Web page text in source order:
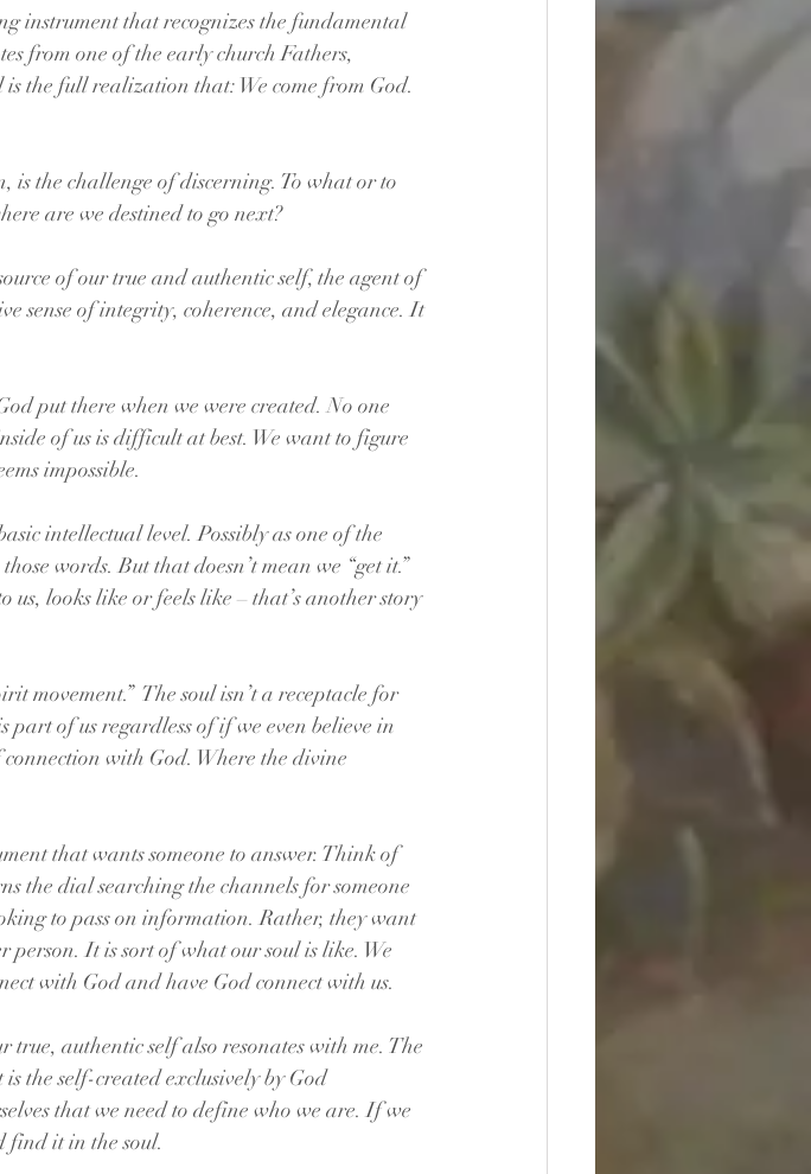
instrument that recognizes the fundamental
from one of the early church Fathers,
the full realization that: We come from God.
is the challenge of discerning. To what or to
are we destined to go next?
of our true and authentic self, the agent of
sense of integrity, coherence, and elegance. It
put there when we were created. No one
of us is difficult at best. We want to figure
impossible.
intellectual level. Possibly as one of the
words. But that doesn’t mean we “get it.”
looks like or feels like – that’s another story
movement.”  The soul isn’t a receptacle for
of us regardless of if we even believe in
with God. Where the divine
that wants someone to answer. Think of
the dial searching the channels for someone
to pass on information. Rather, they want
person. It is sort of what our soul is like. We
with God and have God connect with us.
true, authentic self also resonates with me. The
the self-created exclusively by God
that we need to define who we are. If we
find it in the soul.